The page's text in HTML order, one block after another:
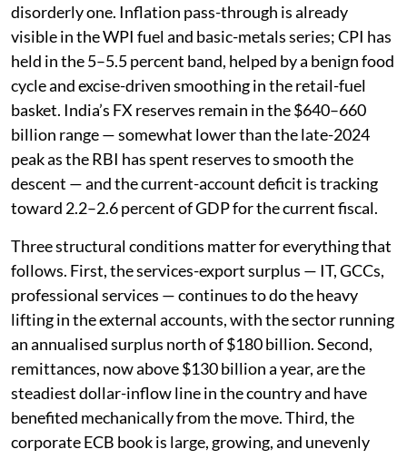
disorderly one. Inflation pass-through is already
visible in the WPI fuel and basic-metals series; CPI has
held in the 5–5.5 percent band, helped by a benign food
cycle and excise-driven smoothing in the retail-fuel
basket. India’s FX reserves remain in the $640–660
billion range — somewhat lower than the late-2024
peak as the RBI has spent reserves to smooth the
descent — and the current-account deficit is tracking
toward 2.2–2.6 percent of GDP for the current fiscal.
Three structural conditions matter for everything that
follows. First, the services-export surplus — IT, GCCs,
professional services — continues to do the heavy
lifting in the external accounts, with the sector running
an annualised surplus north of $180 billion. Second,
remittances, now above $130 billion a year, are the
steadiest dollar-inflow line in the country and have
benefited mechanically from the move. Third, the
corporate ECB book is large, growing, and unevenly